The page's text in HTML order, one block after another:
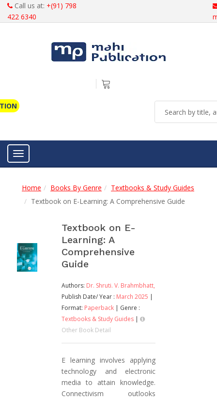
Call us at: +(91) 798
422 6340
Toggle navigation
Home Books By Genre
Textbooks & Study Guides
Textbook on E-Learning: A Comprehensive Guide
Textbook on E-
Learning: A
Comprehensive
Guide
Authors: Dr. Shruti. V. Brahmbhatt,
Publish Date/ Year : March 2025 |
Format: Paperback | Genre :
Textbooks & Study Guides |
Other Book Detail
E learning involves applying
technology and electronic
media to attain knowledge.
Connectivism outlooks